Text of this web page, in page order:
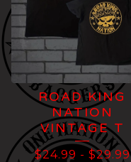
ROAD KING
NATION
VINTAGE T
$24.99 - $29.99